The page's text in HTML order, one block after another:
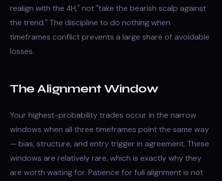
realign with the 4H," not "take the bearish scalp against
the trend." The discipline to do nothing when
timeframes conflict prevents a large share of avoidable
losses.
The Alignment Window
Your highest-probability trades occur in the narrow
windows when all three timeframes point the same way
— bias, structure, and entry trigger in agreement. These
windows are relatively rare, which is exactly why they
are worth waiting for. Patience for full alignment is not